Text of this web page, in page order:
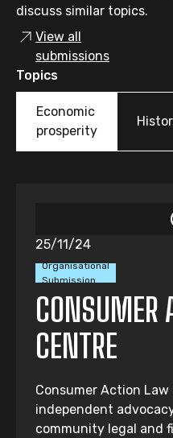
discuss similar topics.
View all
submissions
Topics
Economic
prosperity
Organisational
Submission
25/11/24
CONSUMER
CENTRE
Consumer Action Law
independent
community legal and